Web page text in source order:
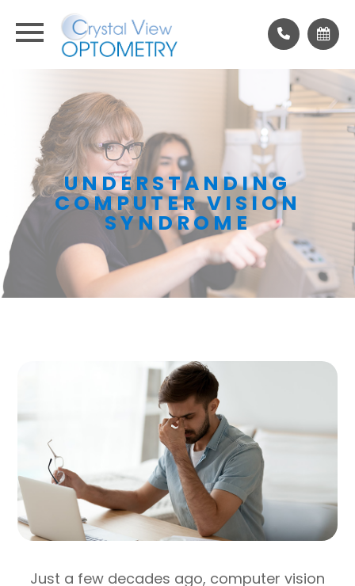
UNDERSTANDING
COMPUTER VISION
SYNDROME
Just a few decades ago, computer vision